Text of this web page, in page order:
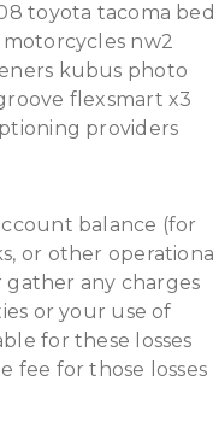
toyota tacoma
nw2
kubus photo
flexsmart x3
providers
balance (for
or other
gather any charges
or your use of
for these losses
fee for those losses